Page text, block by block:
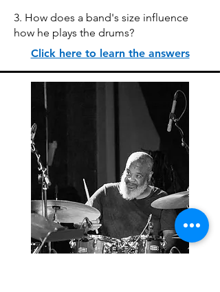
3. How does a band's size influence
how he plays the drums?
Click here to learn the answers